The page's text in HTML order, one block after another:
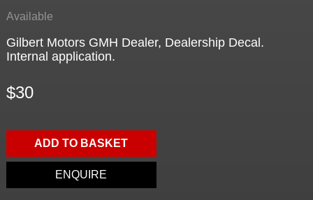
Available
Gilbert Motors GMH Dealer, Dealership Decal.
Internal application.
$30
ADD TO BASKET
ENQUIRE